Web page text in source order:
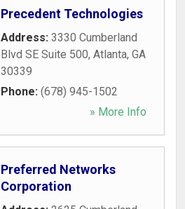
Precedent Technologies
Address: 3330 Cumberland
Blvd SE Suite 500, Atlanta, GA
30339
Phone: (678) 945-1502
» More Info
Preferred Networks
Corporation